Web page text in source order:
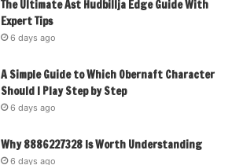
The Ultimate Ast Hudbillja Edge Guide With
Expert Tips
6 days ago
A Simple Guide to Which Obernaft Character
Should I Play Step by Step
6 days ago
Why 8886227328 Is Worth Understanding
6 days ago